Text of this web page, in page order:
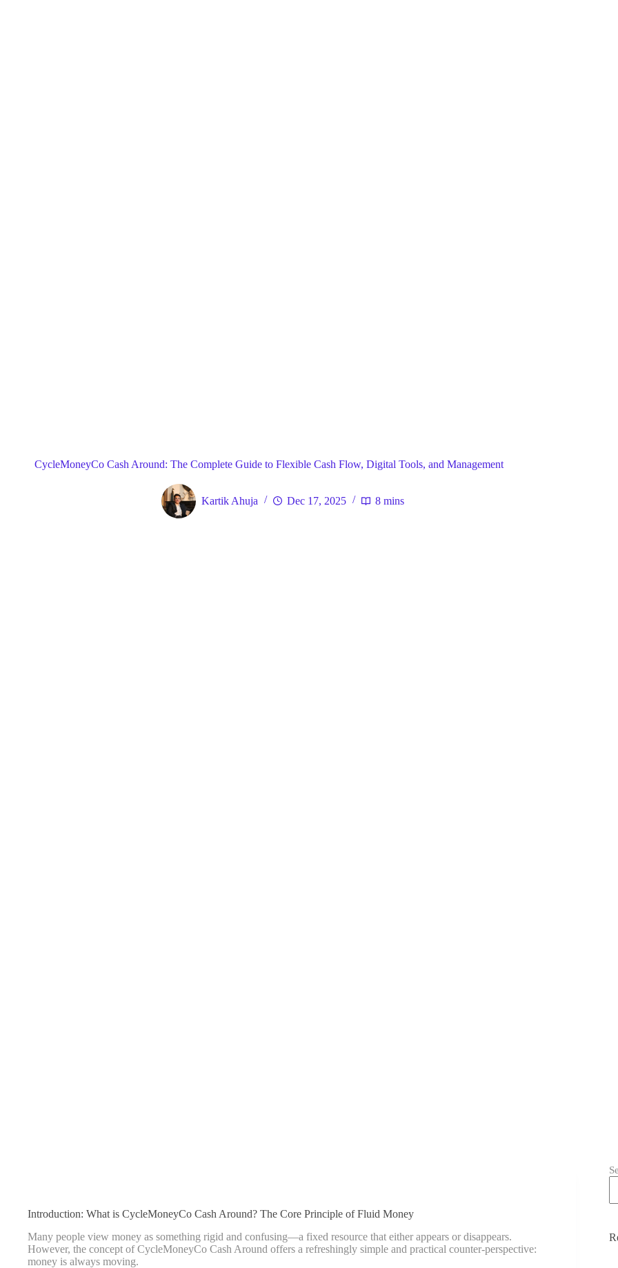
CycleMoneyCo Cash Around: The Complete Guide to Flexible Cash Flow, Digital Tools, and Management
Kartik Ahuja Dec 17, 2025 8 mins
Introduction: What is CycleMoneyCo Cash Around? The Core Principle of Fluid Money
Many people view money as something rigid and confusing—a fixed resource that either appears or disappears.
However, the concept of CycleMoneyCo Cash Around offers a refreshingly simple and practical counter-perspective:
money is always moving.